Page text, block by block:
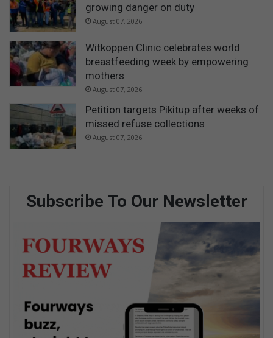
growing danger on duty
August 07, 2026
Witkoppen Clinic celebrates world
breastfeeding week by empowering
mothers
August 07, 2026
Petition targets Pikitup after weeks of
missed refuse collections
August 07, 2026
Subscribe To Our Newsletter